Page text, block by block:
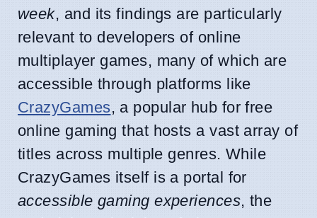
week, and its findings are particularly
relevant to developers of online
multiplayer games, many of which are
accessible through platforms like
CrazyGames, a popular hub for free
online gaming that hosts a vast array of
titles across multiple genres. While
CrazyGames itself is a portal for
accessible gaming experiences, the